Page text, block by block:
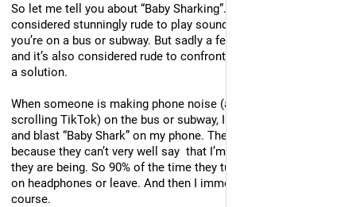
So let me tell you about “Baby Sharking”. In
considered stunningly rude to play sound on your phone while
you’re on a bus or subway. But sadly a few people do it anyway,
and it’s also considered rude to confront them. So I have found
a solution.
When someone is making phone noise (almost always
scrolling TikTok) on the bus or subway, I stand next to them
and blast “Baby Shark” on my phone. They can’t say anything,
because they can’t very well say  that I’m being any ruder than
they are being. So 90% of the time they turn off the TikTok, put
on headphones or leave. And then I immediately stop of
course.